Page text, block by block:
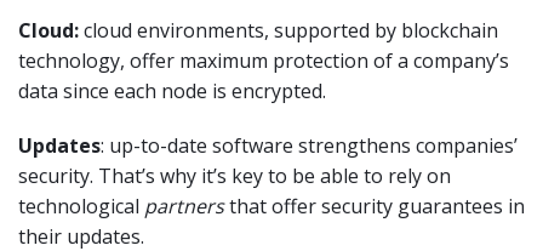
Cloud:cloud environments, supported by blockchain
technology, offer maximum protection of a company’s
data since each node is encrypted.
Updates: up-to-date software strengthens companies’
security. That’s why it’s key to be able to rely on
technological partnersthat offer security guarantees in
their updates.